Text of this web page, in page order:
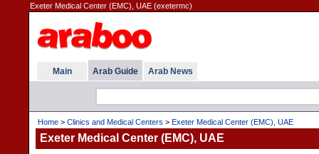
Exeter Medical Center (EMC), UAE (exetermc)
Main Arab Guide Arab News
Home > Clinics and Medical Centers > Exeter Medical Center (EMC), UAE
Exeter Medical Center (EMC), UAE